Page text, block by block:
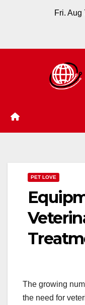
Fri. Aug
PET LOVE
The growing
the need for